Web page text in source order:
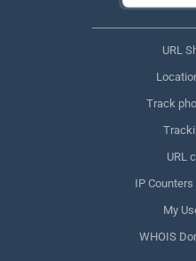
URL
Track
URL
IP
My
WHOIS